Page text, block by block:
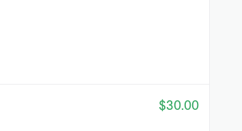
$30.00